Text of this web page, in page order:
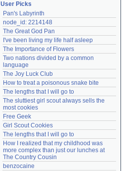
Remember me
Login
Lost password?
Create an account
Need help?accounthelp@everything2.com
User Picks
Pan's Labyrinth
node_id: 2214148
The Great God Pan
I've been living my life half asleep
The Importance of Flowers
Two nations divided by a common
language
The Joy Luck Club
How to treat a poisonous snake bite
The lengths that I will go to
The sluttiest girl scout always sells the
most cookies
Free Geek
Girl Scout Cookies
The lengths that I will go to
How I realized that my childhood was
more complex than just our lunches at
The Country Cousin
benzocaine